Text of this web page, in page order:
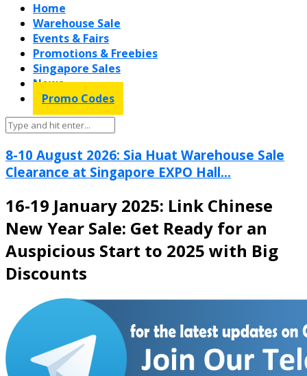
Home
Warehouse Sale
Events & Fairs
Promotions & Freebies
Singapore Sales
News
Promo Codes
8-10 August 2026: Sia Huat Warehouse Sale
Clearance at Singapore EXPO Hall...
16-19 January 2025: Link Chinese
New Year Sale: Get Ready for an
Auspicious Start to 2025 with Big
Discounts